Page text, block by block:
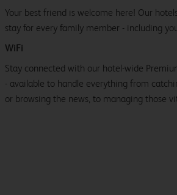
Your best friend is welcome here! Our
stay for every family member - including
WiFi
Stay connected with our hotel-wide
- available to handle everything from
or browsing the news, to managing those